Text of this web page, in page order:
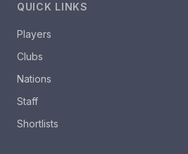
QUICK LINKS
Players
Clubs
Nations
Staff
Shortlists